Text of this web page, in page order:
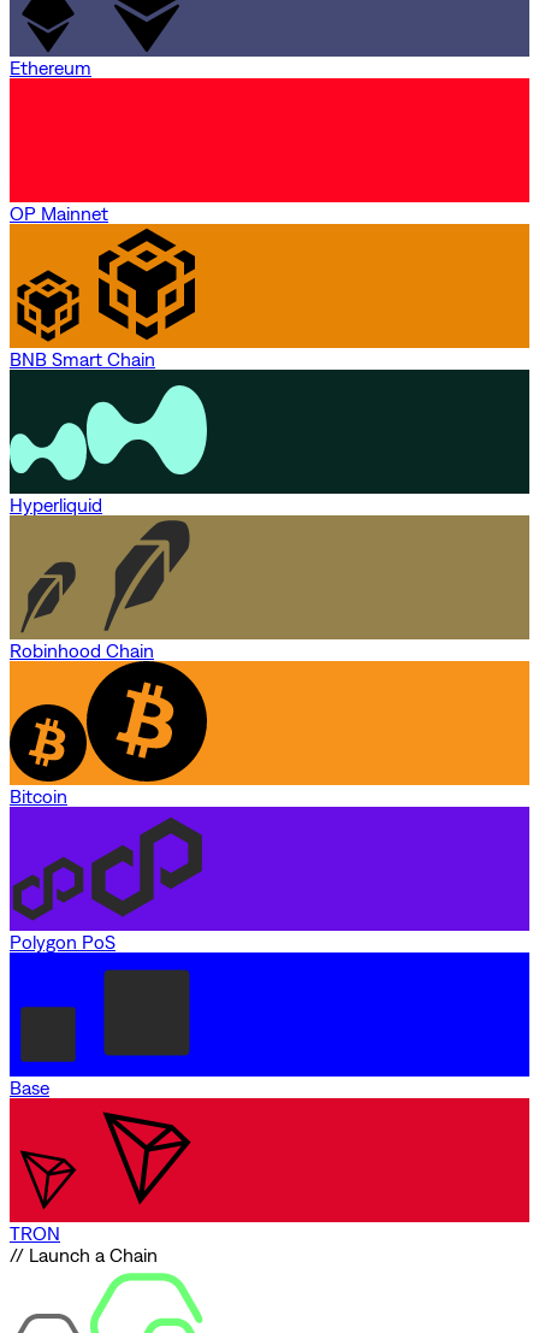
Ethereum
OP Mainnet
BNB Smart Chain
Hyperliquid
Robinhood Chain
Bitcoin
Polygon PoS
Base
TRON
// Launch a Chain